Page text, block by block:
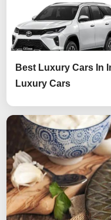
Best Luxury Cars In
Luxury Cars